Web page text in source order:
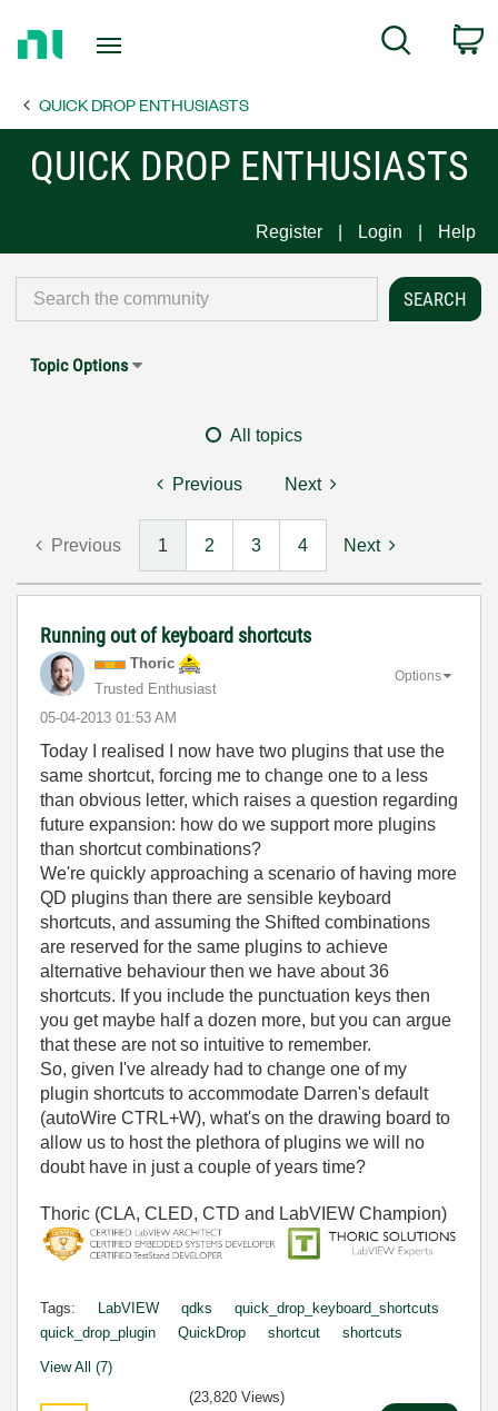
Page
Search
QUICK DROP ENTHUSIASTS
QUICK DROP ENTHUSIASTS
Register Login Help
Topic Options
All topics
Previous Next
Previous 1 2 3 4 Next
Running out of keyboard shortcuts
Thoric
Trusted Enthusiast
‎05-04-2013 01:53 AM
Options
Today I realised I now have two plugins that use the
same shortcut, forcing me to change one to a less
than obvious letter, which raises a question regarding
future expansion: how do we support more plugins
than shortcut combinations?
We're quickly approaching a scenario of having more
QD plugins than there are sensible keyboard
shortcuts, and assuming the Shifted combinations
are reserved for the same plugins to achieve
alternative behaviour then we have about 36
shortcuts. If you include the punctuation keys then
you get maybe half a dozen more, but you can argue
that these are not so intuitive to remember.
So, given I've already had to change one of my
plugin shortcuts to accommodate Darren's default
(autoWire CTRL+W), what's on the drawing board to
allow us to host the plethora of plugins we will no
doubt have in just a couple of years time?
Thoric (CLA, CLED, CTD and LabVIEW Champion)
Tags: LabVIEW qdks
quick_drop_keyboard_shortcuts
quick_drop_plugin
QuickDrop shortcut shortcuts
View All (7)
(23,820 Views)